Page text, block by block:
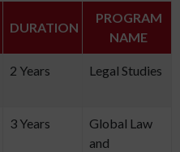
DURATION
PROGRAM
NAME
2 Years Legal Studies
3 Years
Global Law
and